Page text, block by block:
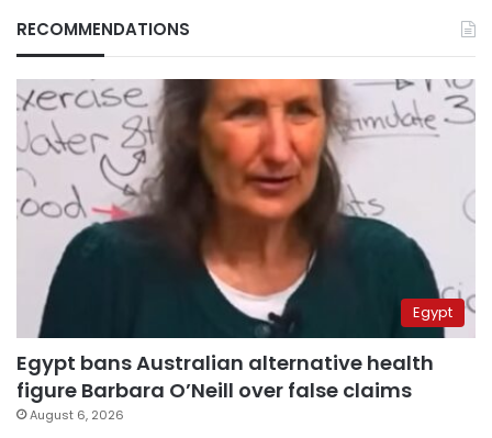
RECOMMENDATIONS
Egypt
Egypt bans Australian alternative health
figure Barbara O’Neill over false claims
August 6, 2026